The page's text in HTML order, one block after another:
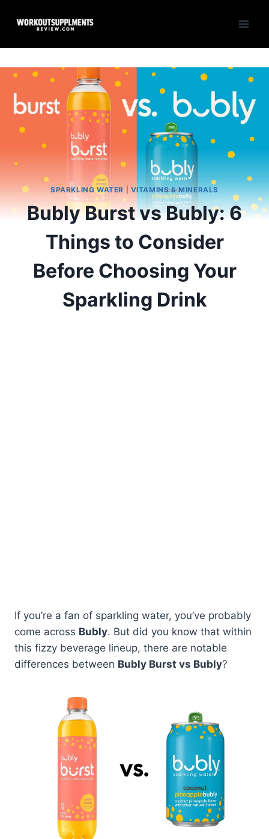
SPARKLING WATER VITAMINS & MINERALS
Bubly Burst vs Bubly: 6
Things to Consider
Before Choosing Your
Sparkling Drink
If you’re a fan of sparkling water, you’ve probably
come across Bubly. But did you know that within
this fizzy beverage lineup, there are notable
differences between Bubly Burst vs Bubly?